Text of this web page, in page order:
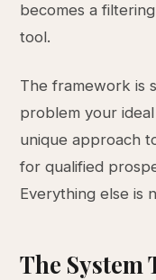
becomes a
tool.
The framework is
problem your
unique approach
for qualified
Everything else is
The System